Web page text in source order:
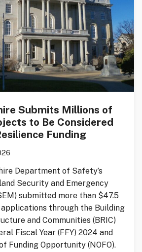
Submits Millions of
to Be Considered
Funding
Department of Safety’s
Security and Emergency
submitted more than $47.5
through the Building
and Communities (BRIC)
Fiscal Year (FFY) 2024 and
Funding Opportunity (NOFO).